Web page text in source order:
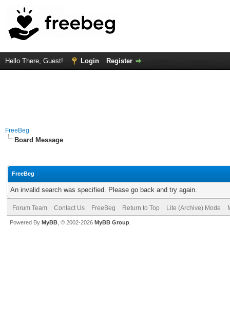
Hello There, Guest! Login Register
FreeBeg
Board Message
FreeBeg
An invalid search was specified. Please go back and try again.
Forum Team Contact Us FreeBeg Return to Top Lite (Archive) Mode
Powered By MyBB , © 2002-2026 MyBB Group